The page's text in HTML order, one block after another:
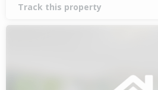
Track this property